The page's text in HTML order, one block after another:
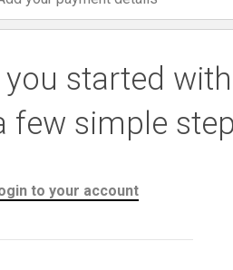
you started with
few simple
to your account